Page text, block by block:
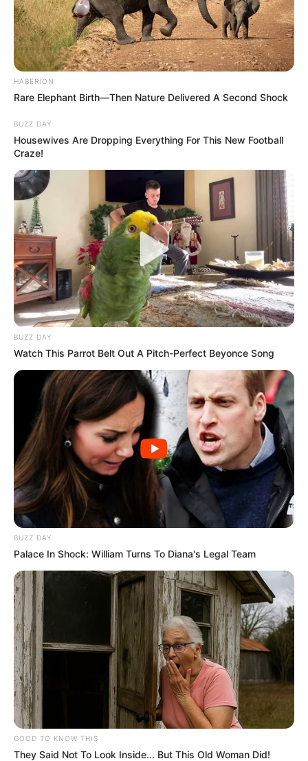
HABERION
Rare Elephant Birth—Then Nature Delivered A Second Shock
BUZZ DAY
Housewives Are Dropping Everything For This New Football
Craze!
BUZZ DAY
Watch This Parrot Belt Out A Pitch-Perfect Beyonce Song
BUZZ DAY
Palace In Shock: William Turns To Diana's Legal Team
GOOD TO KNOW THIS
They Said Not To Look Inside... But This Old Woman Did!